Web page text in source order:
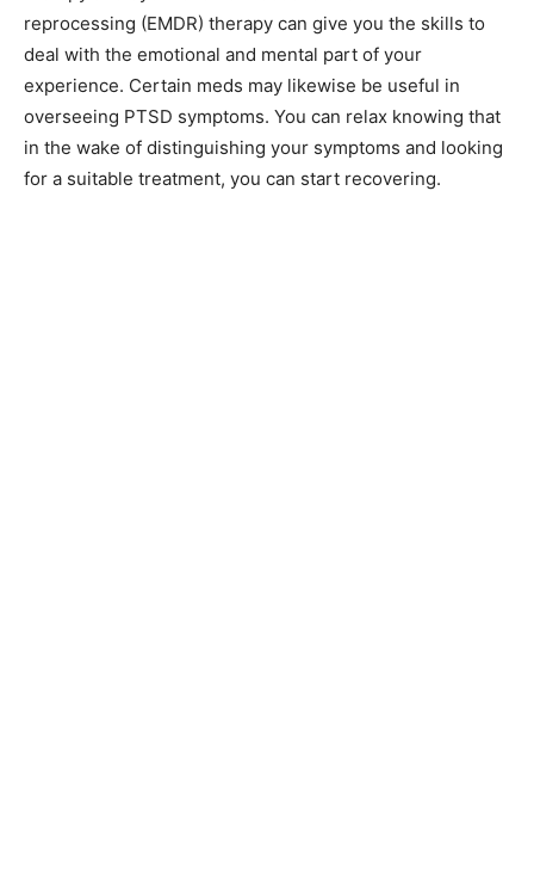
reprocessing (EMDR) therapy can give you the skills to
deal with the emotional and mental part of your
experience. Certain meds may likewise be useful in
overseeing PTSD symptoms. You can relax knowing that
in the wake of distinguishing your symptoms and looking
for a suitable treatment, you can start recovering.